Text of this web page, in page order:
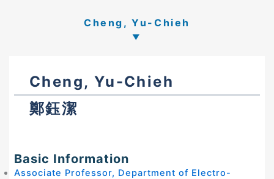
Cheng, Yu-Chieh
Cheng, Yu-Chieh
鄭鈺潔
Basic Information
Associate Professor, Department of Electro-